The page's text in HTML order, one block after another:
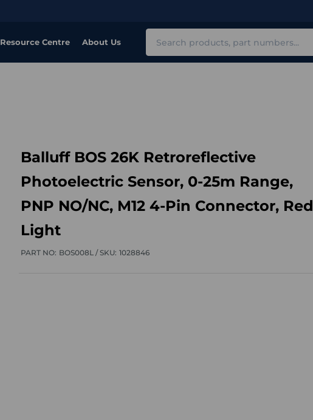
Resource Centre About Us
Balluff BOS 26K Retroreflective
Photoelectric Sensor, 0-25m Range,
PNP NO/NC, M12 4-Pin Connector, Red
Light
PART NO: BOS008L /SKU: 1028846